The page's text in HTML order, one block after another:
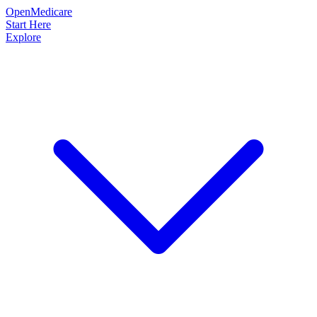
OpenMedicare
Start Here
Explore